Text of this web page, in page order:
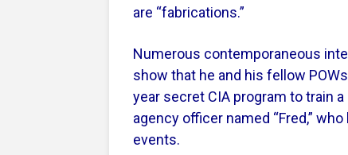
are “fabrications.”
Numerous contemporaneous
show that he and his fellow
year secret CIA program to train
agency officer named “Fred,”
events.